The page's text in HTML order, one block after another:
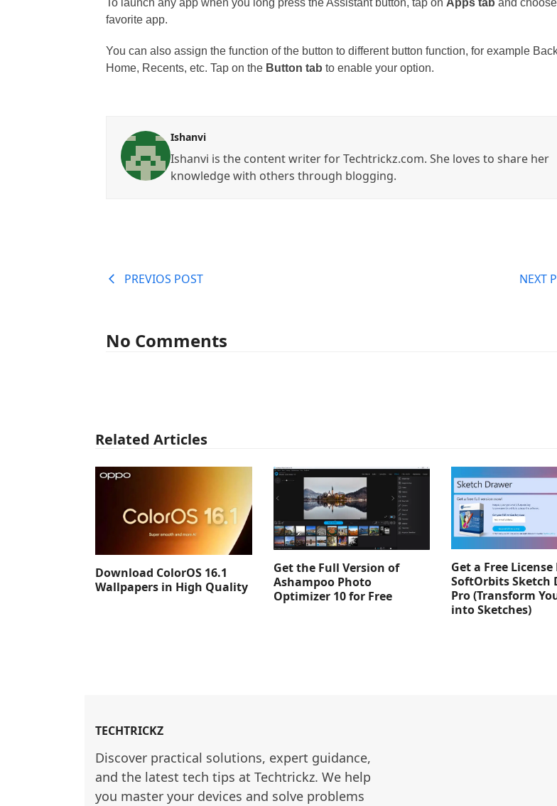
To launch any app when you long press the Assistant button, tap on Apps tab and
favorite app.
You can also assign the function of the button to different button function, for example
Home, Recents, etc. Tap on the Button tab to enable your option.
Ishanvi
Ishanvi is the content writer for Techtrickz.com. She loves to share her
knowledge with others through blogging.
PREVIOS POST NEXT
No Comments
Related Articles
Download ColorOS 16.1
Wallpapers in High Quality
Get the Full Version of
Ashampoo Photo
Optimizer 10 for Free
Get a Free
SoftOrbits Sketch
Pro (Transform
into Sketches)
TECHTRICKZ
Discover practical solutions, expert guidance,
and the latest tech tips at Techtrickz. We help
you master your devices and solve problems